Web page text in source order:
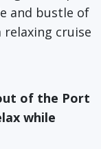
and bustle of
relaxing cruise
of the Port
while